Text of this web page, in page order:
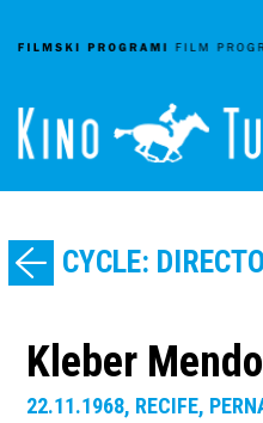
CYCLE:
Kleber
22.11.1968, RECIFE,